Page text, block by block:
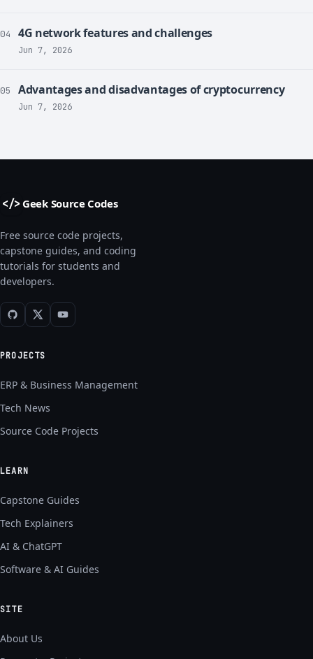
04 4G network features and challenges
Jun 7, 2026
05 Advantages and disadvantages of cryptocurrency
Jun 7, 2026
</> Geek Source Codes
Free source code projects,
capstone guides, and coding
tutorials for students and
developers.
PROJECTS
ERP & Business Management
Tech News
Source Code Projects
LEARN
Capstone Guides
Tech Explainers
AI & ChatGPT
Software & AI Guides
SITE
About Us